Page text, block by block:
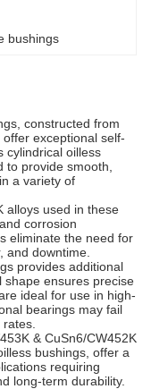
bushings
constructed from
exceptional self-
cylindrical oilless
provide smooth,
a variety of
alloys used in these
corrosion
eliminate the need for
and downtime.
provides additional
shape ensures precise
ideal for use in high-
bearings may fail
& CuSn6/CW452K
bushings, offer a
requiring
long-term durability.